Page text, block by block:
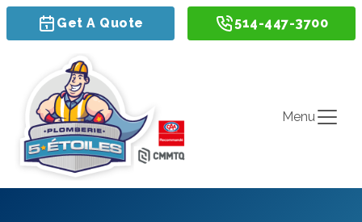
Get A Quote 514-447-3700
Menu